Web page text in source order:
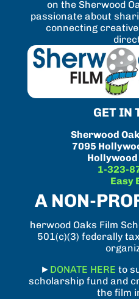
on the Sherwood
passionate about
connecting
GET IN
Sherwood
7095
Hollywood
1-323-
Easy
A NON-
herwood Oaks Film
501(c)(3) federally
► DONATE HERE to
scholarship fund and
the film